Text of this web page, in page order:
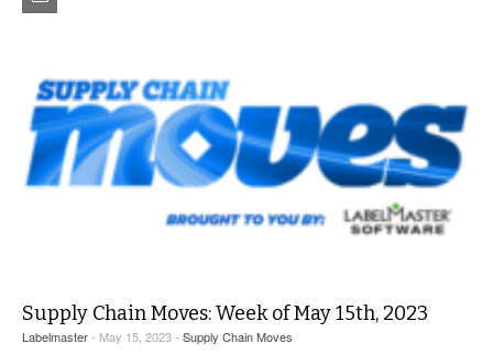
Supply Chain Moves: Week of May 15th, 2023
Labelmaster- May 15, 2023 - Supply Chain Moves